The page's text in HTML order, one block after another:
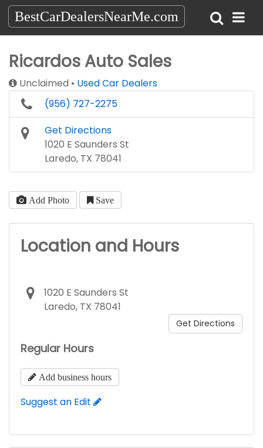
BestCarDealersNearMe.com
Ricardos Auto Sales
Unclaimed
Used Car Dealers
(956) 727-2275
Get Directions
1020 E Saunders St
Laredo, TX 78041
Add Photo Save
Location and Hours
1020 E Saunders St
Laredo, TX 78041
Get Directions
Regular Hours
Add business hours
Suggest an Edit